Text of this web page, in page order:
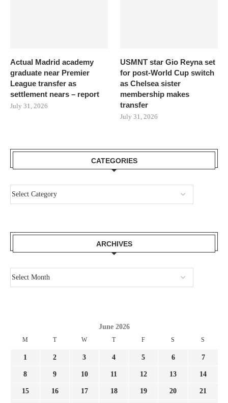
Actual Madrid academy
graduate near Premier
League transfer as
settlement nears – report
July 31, 2026
USMNT star Gio Reyna set
for post-World Cup switch
as Chelsea sister
membership makes
transfer
July 31, 2026
CATEGORIES
ARCHIVES
June 2026
M T W T F S S
1 2 3 4 5 6 7
8 9 10 11 12 13 14
15 16 17 18 19 20 21